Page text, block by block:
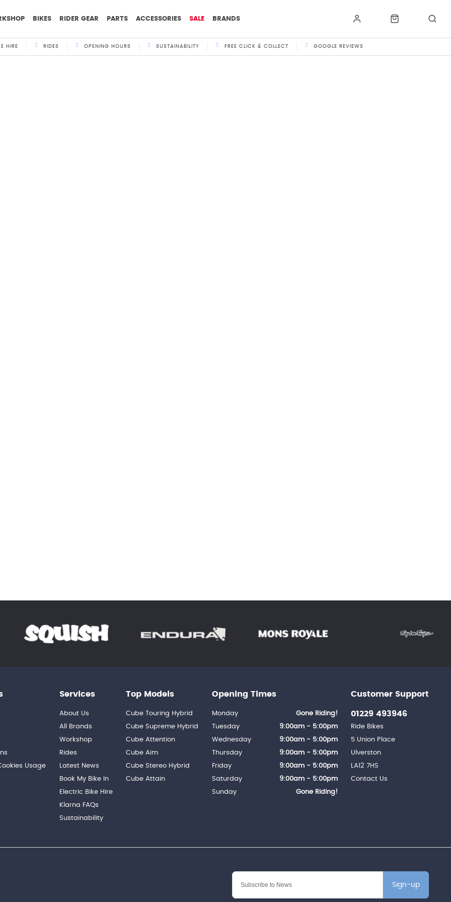
BIKES RIDER GEAR PARTS ACCESSORIES SALE BRANDS
HIRE RIDES OPENING HOURS SUSTAINABILITY FREE CLICK & COLLECT GOOGLE REVIEWS
Sign-up
Usage
Services
About Us
All Brands
Workshop
Rides
Latest News
Book My Bike In
Electric Bike Hire
Klarna FAQs
Sustainability
Top Models
Cube Touring Hybrid
Cube Supreme Hybrid
Cube Attention
Cube Aim
Cube Stereo Hybrid
Cube Attain
Customer Support
01229 493946
Ride Bikes
5 Union Place
Ulverston
LA12 7HS
Contact Us
Opening Times
Monday
Gone Riding!
Tuesday
9:00am - 5:00pm
Wednesday
9:00am - 5:00pm
Thursday
9:00am - 5:00pm
Friday
9:00am - 5:00pm
Saturday
9:00am - 5:00pm
Sunday
Gone Riding!